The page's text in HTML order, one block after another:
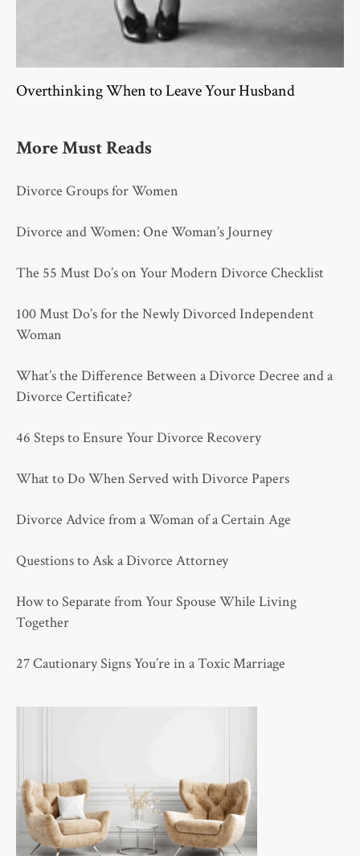
Overthinking When to Leave Your Husband
More Must Reads
Divorce Groups for Women
Divorce and Women: One Woman’s Journey
The 55 Must Do’s on Your Modern Divorce Checklist
100 Must Do’s for the Newly Divorced Independent
Woman
What’s the Difference Between a Divorce Decree and a
Divorce Certificate?
46 Steps to Ensure Your Divorce Recovery
What to Do When Served with Divorce Papers
Divorce Advice from a Woman of a Certain Age
Questions to Ask a Divorce Attorney
How to Separate from Your Spouse While Living
Together
27 Cautionary Signs You’re in a Toxic Marriage